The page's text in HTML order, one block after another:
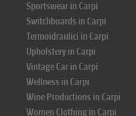
Sportswear in Carpi
Switchboards in Carpi
Termoidraulici in Carpi
Upholstery in Carpi
Vintage Car in Carpi
Wellness in Carpi
Wine Productions in Carpi
Women Clothing in Carpi